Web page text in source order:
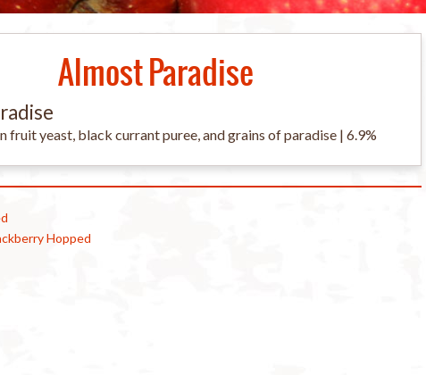
Almost Paradise
fruit yeast, black currant puree, and grains of paradise | 6.9%
Hopped